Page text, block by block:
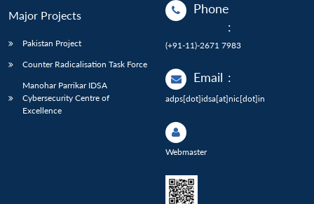
Major Projects
Pakistan Project
Counter Radicalisation Task Force
Manohar Parrikar IDSA
Cybersecurity Centre of
Excellence
Phone
:
(+91-11)-2671 7983
Email :
adps[dot]idsa[at]nic[dot]in
Webmaster